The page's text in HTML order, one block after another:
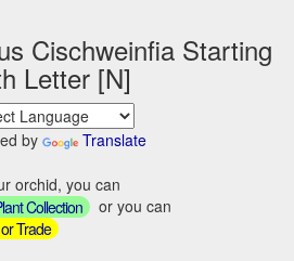
Cischweinfia Starting
Letter [N]
by
Translate
orchid, you can
Collection
or you can
Trade